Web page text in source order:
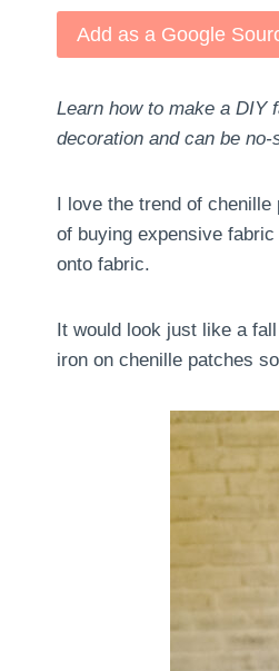
Add as a Google
Learn how to make a DIY
decoration and can be no-
I love the trend of
of buying expensive
onto fabric.
It would look just like a
iron on chenille patches